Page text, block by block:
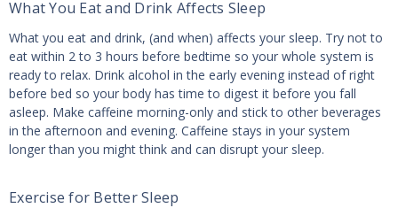
What You Eat and Drink Affects Sleep
What you eat and drink, (and when) affects your sleep. Try not to
eat within 2 to 3 hours before bedtime so your whole system is
ready to relax. Drink alcohol in the early evening instead of right
before bed so your body has time to digest it before you fall
asleep. Make caffeine morning-only and stick to other beverages
in the afternoon and evening. Caffeine stays in your system
longer than you might think and can disrupt your sleep.
Exercise for Better Sleep